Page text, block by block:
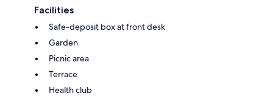
Facilities
Safe-deposit box at front desk
Garden
Picnic area
Terrace
Health club